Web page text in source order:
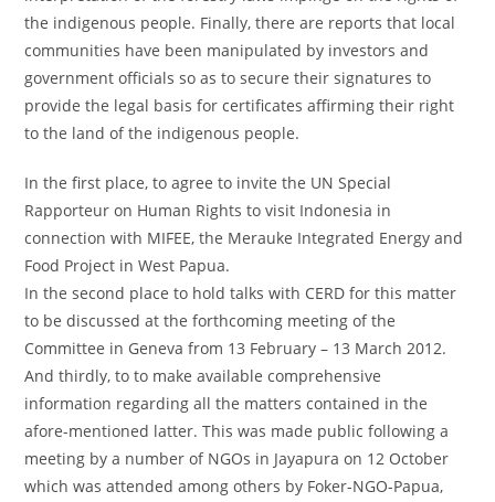
the indigenous people. Finally, there are reports that local
communities have been manipulated by investors and
government officials so as to secure their signatures to
provide the legal basis for certificates affirming their right
to the land of the indigenous people.
In the first place, to agree to invite the UN Special
Rapporteur on Human Rights to visit Indonesia in
connection with MIFEE, the Merauke Integrated Energy and
Food Project in West Papua.
In the second place to hold talks with CERD for this matter
to be discussed at the forthcoming meeting of the
Committee in Geneva from 13 February – 13 March 2012.
And thirdly, to to make available comprehensive
information regarding all the matters contained in the
afore-mentioned latter. This was made public following a
meeting by a number of NGOs in Jayapura on 12 October
which was attended among others by Foker-NGO-Papua,